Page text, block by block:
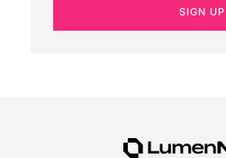
SIGN UP